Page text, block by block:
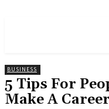
BUSINESS
5 Tips For
Make A